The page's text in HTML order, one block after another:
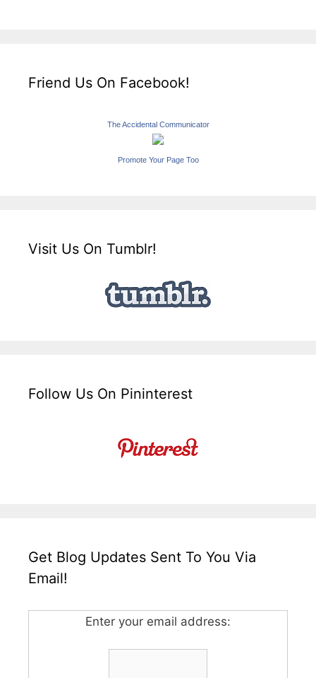
Friend Us On Facebook!
The Accidental Communicator
Promote Your Page Too
Visit Us On Tumblr!
Follow Us On Pininterest
Get Blog Updates Sent To You Via
Email!
Enter your email address: